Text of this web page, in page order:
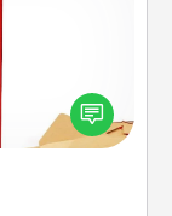
on the
and sealing
postbox and